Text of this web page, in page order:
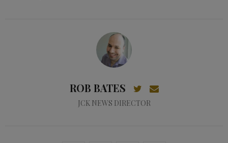
ROB BATES
JCK NEWS DIRECTOR